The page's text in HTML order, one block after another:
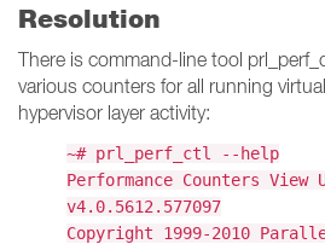
Resolution
There is command-line tool
various counters for all running
hypervisor layer activity:
~# prl_perf_ctl --help
Performance Counters
v4.0.5612.577097
Copyright 1999-2010